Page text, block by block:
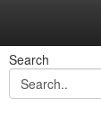
Search